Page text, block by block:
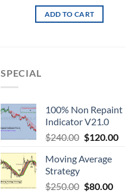
ADD TO CART
SPECIAL
100% Non Repaint
Indicator V21.0
$240.00 $120.00
Moving Average
Strategy
$250.00 $80.00